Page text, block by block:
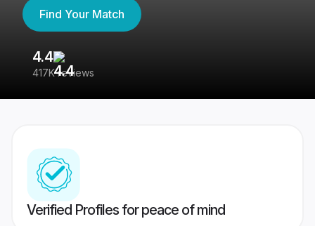
Find Your Match
4.4
417K reviews
Verified Profiles for peace of mind